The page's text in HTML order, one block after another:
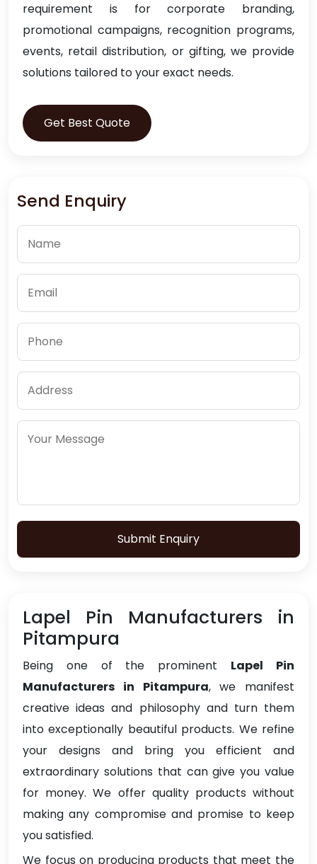
requirement is for corporate branding,
promotional campaigns, recognition programs,
events, retail distribution, or gifting, we provide
solutions tailored to your exact needs.
Get Best Quote
Send Enquiry
Submit Enquiry
Lapel Pin Manufacturers in
Pitampura
Being one of the prominent Lapel Pin
Manufacturers in Pitampura, we manifest
creative ideas and philosophy and turn them
into exceptionally beautiful products. We refine
your designs and bring you efficient and
extraordinary solutions that can give you value
for money. We offer quality products without
making any compromise and promise to keep
you satisfied.
We focus on producing products that meet the